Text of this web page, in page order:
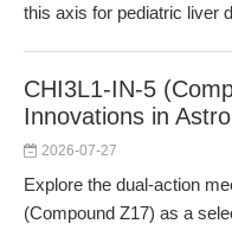
this axis for pediatric liver
CHI3L1-IN-5
Innovations in Astro
2026-07-27
Explore the dual-action
(Compound Z17) as a